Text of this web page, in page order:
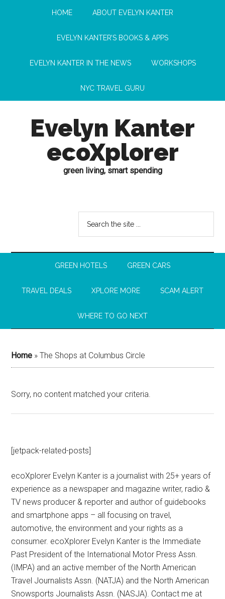
HOME ABOUT EVELYN KANTER
EVELYN KANTER’S BOOKS & APPS
EVELYN KANTER IN THE NEWS WORKSHOPS
NYC TRAVEL GURU
Evelyn Kanter
ecoXplorer
green living, smart spending
GREEN HOTELS GREEN CARS
TRAVEL DEALS XPLORE MORE SCAM ALERT
WHERE TO GO NEXT
Home »The Shops at Columbus Circle
Sorry, no content matched your criteria.
[jetpack-related-posts]
ecoXplorer Evelyn Kanter is a journalist with 25+ years of
experience as a newspaper and magazine writer, radio &
TV news producer & reporter and author of guidebooks
and smartphone apps – all focusing on travel,
automotive, the environment and your rights as a
consumer. ecoXplorer Evelyn Kanter is the Immediate
Past President of the International Motor Press Assn.
(IMPA) and an active member of the North American
Travel Journalists Assn. (NATJA) and the North American
Snowsports Journalists Assn. (NASJA). Contact me at